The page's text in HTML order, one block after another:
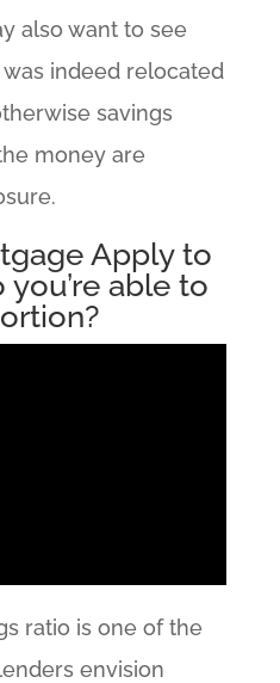
also want to see
indeed relocated
savings
money are
Apply to
able to
ratio is one of the
envision